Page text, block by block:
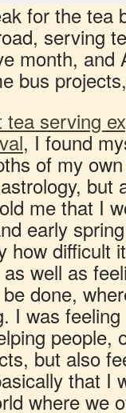
for the tea
serving
month, and
bus
tea serving
, I found
of my
but
me that I
early
how difficult
well as
done,
I was
people,
but also
that I
where we